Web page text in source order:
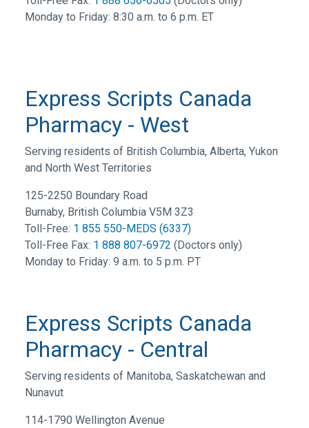
Monday to Friday: 8:30 a.m. to 6 p.m. ET
Express Scripts Canada
Pharmacy - West
Serving residents of British Columbia, Alberta, Yukon
and North West Territories
125-2250 Boundary Road
Burnaby, British Columbia V5M 3Z3
Toll-Free: 1 855 550-MEDS (6337)
Toll-Free Fax: 1 888 807-6972 (Doctors only)
Monday to Friday: 9 a.m. to 5 p.m. PT
Express Scripts Canada
Pharmacy - Central
Serving residents of Manitoba, Saskatchewan and
Nunavut
114-1790 Wellington Avenue